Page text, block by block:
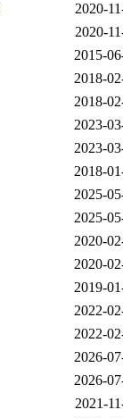
2020-
2020-
2015-
2018-
2018-
2023-
2023-
2018-
2025-
2025-
2020-
2020-
2019-
2022-
2022-
2026-
2026-
2021-